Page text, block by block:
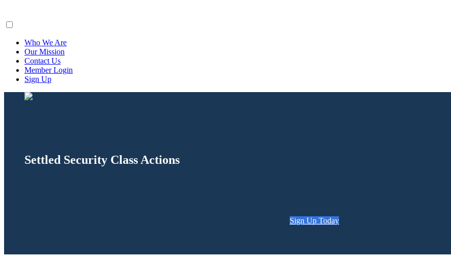
Who We Are
Our Mission
Contact Us
Member Login
Sign Up
Settled Security Class Actions
Sign Up Today